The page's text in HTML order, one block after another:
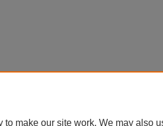
to make our site work. We may also